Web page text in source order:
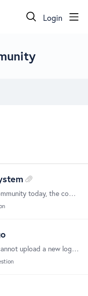
Login
Hey, When we’re accessing our community today, the components in the UI are too big and scrambled. Could anyone help with this and why is this happening ?
Hi Forumbee! For some reason I cannot upload a new logo in the header, I choose the new logo but for some reason it will not be uploaded. Are there any restictions? Kind Regards Pernilla Lindsten